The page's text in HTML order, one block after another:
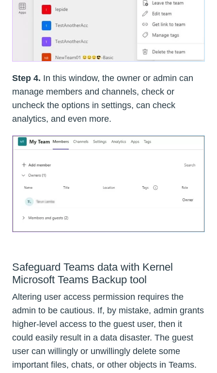
Step 4. In this window, the owner or admin can
manage members and channels, check or
uncheck the options in settings, can check
analytics, and even more.
Safeguard Teams data with Kernel
Microsoft Teams Backup tool
Altering user access permission requires the
admin to be cautious. If, by mistake, admin grants
higher-level access to the guest user, then it
could easily result in a data disaster. The guest
user can willingly or unwillingly delete some
important files, chats, or other objects in Teams.